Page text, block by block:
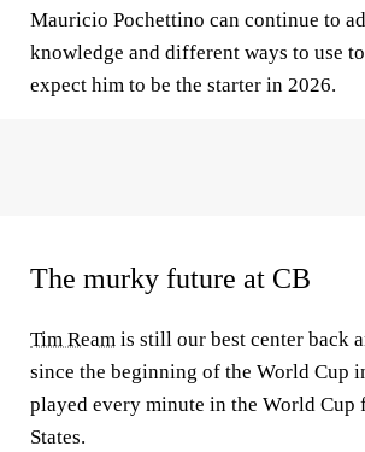
Mauricio Pochettino can continue to
knowledge and different ways to use
expect him to be the starter in 2026.
The murky future at CB
Tim Ream is still our best center back
since the beginning of the World Cup
played every minute in the World Cup
States.